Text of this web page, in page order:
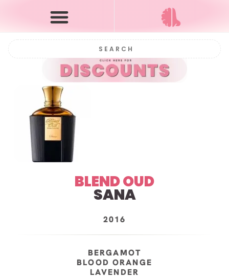
BLEND OUD
SANA
2016
BERGAMOT
BLOOD ORANGE
LAVENDER